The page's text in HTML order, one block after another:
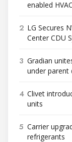
enabled
2 LG Secures
Center CDU
3 Gradian
under parent
4 Clivet
units
5 Carrier
refrigerants